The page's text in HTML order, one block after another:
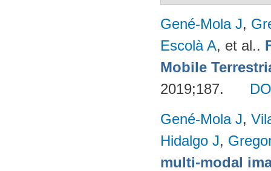
Gené-Mola J,
Escolà A, et al..
Mobile
2019;187.
Gené-Mola J,
Hidalgo J,
multi-modal